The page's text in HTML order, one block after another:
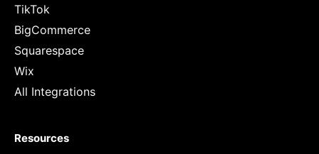
TikTok
BigCommerce
Squarespace
Wix
All Integrations
Resources